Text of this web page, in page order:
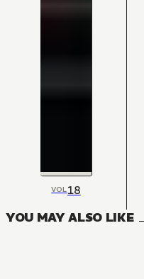
VOL18
YOU MAY ALSO LIKE